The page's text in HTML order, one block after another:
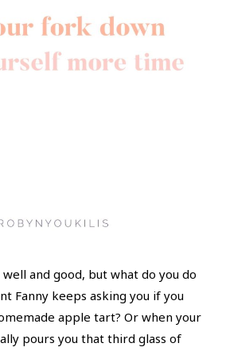
and good, but what do you do
Fanny keeps asking you if you
apple tart? Or when your
pours you that third glass of